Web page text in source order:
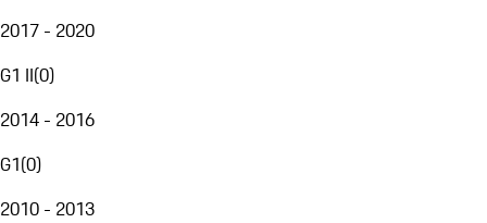
2017 - 2020
G1 II(0)
2014 - 2016
G1(0)
2010 - 2013